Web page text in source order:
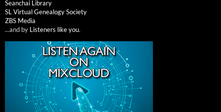
Seanchai Library
SL Virtual Genealogy Society
ZBS Media
...and by Listeners like you.